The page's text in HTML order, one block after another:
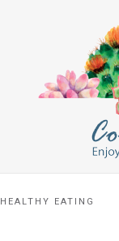
HEALTHY EATING